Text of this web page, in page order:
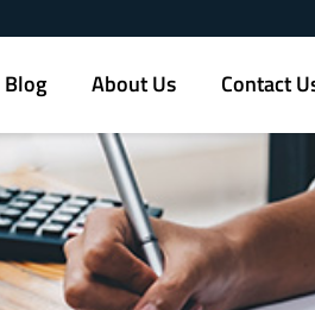
Blog About Us Contact